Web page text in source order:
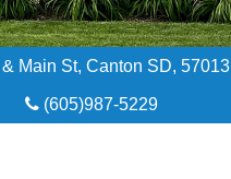
Home
Main St, Canton SD, 57013
(605)987-5229